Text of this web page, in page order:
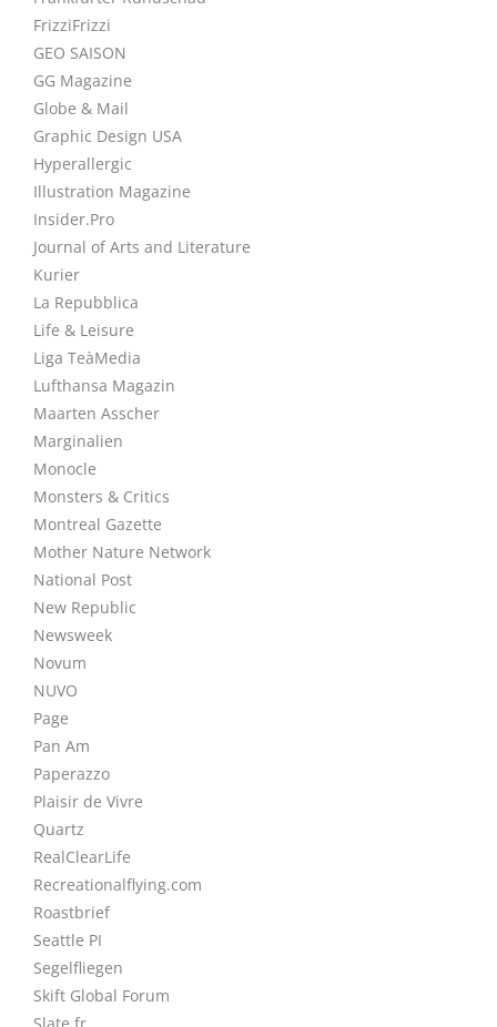
FrizziFrizzi
GEO SAISON
GG Magazine
Globe & Mail
Graphic Design USA
Hyperallergic
Illustration Magazine
Insider.Pro
Journal of Arts and Literature
Kurier
La Repubblica
Life & Leisure
Liga TeàMedia
Lufthansa Magazin
Maarten Asscher
Marginalien
Monocle
Monsters & Critics
Montreal Gazette
Mother Nature Network
National Post
New Republic
Newsweek
Novum
NUVO
Page
Pan Am
Paperazzo
Plaisir de Vivre
Quartz
RealClearLife
Recreationalflying.com
Roastbrief
Seattle PI
Segelfliegen
Skift Global Forum